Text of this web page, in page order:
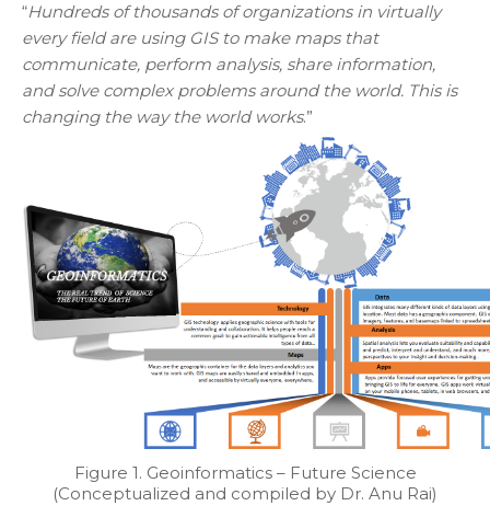
“Hundreds of thousands of organizations in virtually
every field are using GIS to make maps that
communicate, perform analysis, share information,
and solve complex problems around the world. This is
changing the way the world works.”
Figure 1. Geoinformatics – Future Science
(Conceptualized and compiled by Dr. Anu Rai)